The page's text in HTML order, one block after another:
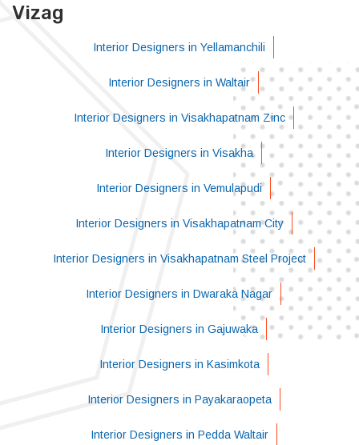
Vizag
Interior Designers in Yellamanchili
Interior Designers in Waltair
Interior Designers in Visakhapatnam Zinc
Interior Designers in Visakha
Interior Designers in Vemulapudi
Interior Designers in Visakhapatnam City
Interior Designers in Visakhapatnam Steel Project
Interior Designers in Dwaraka Nagar
Interior Designers in Gajuwaka
Interior Designers in Kasimkota
Interior Designers in Payakaraopeta
Interior Designers in Pedda Waltair